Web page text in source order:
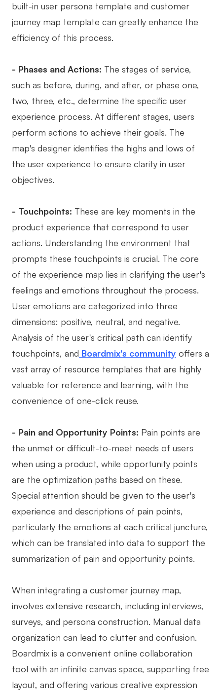
built-in user persona template and customer
journey map template can greatly enhance the
efficiency of this process.
- Phases and Actions: The stages of service,
such as before, during, and after, or phase one,
two, three, etc., determine the specific user
experience process. At different stages, users
perform actions to achieve their goals. The
map's designer identifies the highs and lows of
the user experience to ensure clarity in user
objectives.
- Touchpoints: These are key moments in the
product experience that correspond to user
actions. Understanding the environment that
prompts these touchpoints is crucial. The core
of the experience map lies in clarifying the user's
feelings and emotions throughout the process.
User emotions are categorized into three
dimensions: positive, neutral, and negative.
Analysis of the user's critical path can identify
touchpoints, and Boardmix's community offers a
vast array of resource templates that are highly
valuable for reference and learning, with the
convenience of one-click reuse.
- Pain and Opportunity Points: Pain points are
the unmet or difficult-to-meet needs of users
when using a product, while opportunity points
are the optimization paths based on these.
Special attention should be given to the user's
experience and descriptions of pain points,
particularly the emotions at each critical juncture,
which can be translated into data to support the
summarization of pain and opportunity points.
When integrating a customer journey map,
involves extensive research, including interviews,
surveys, and persona construction. Manual data
organization can lead to clutter and confusion.
Boardmix is a convenient online collaboration
tool with an infinite canvas space, supporting free
layout, and offering various creative expression